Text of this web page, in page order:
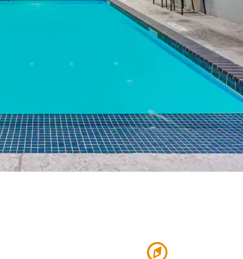
Covenant Health System
Grace Medical Center